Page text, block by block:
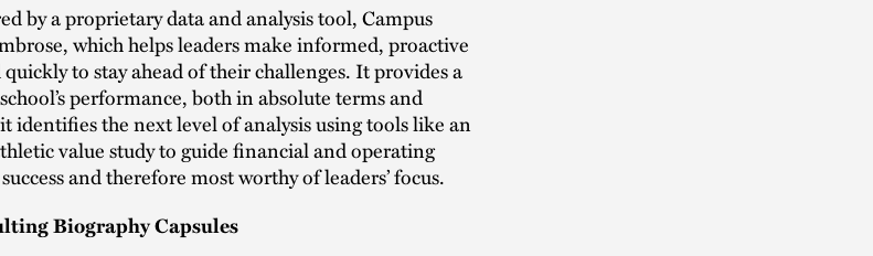
by a proprietary data and analysis tool, Campus
which helps leaders make informed, proactive
to stay ahead of their challenges. It provides a
performance, both in absolute terms and
identifies the next level of analysis using tools like an
value study to guide financial and operating
and therefore most worthy of leaders’ focus.
Biography Capsules